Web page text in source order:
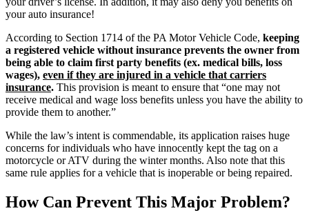
your auto insurance!
According to Section 1714 of the PA Motor Vehicle Code, keeping
a registered vehicle without insurance prevents the owner from
being able to claim first party benefits (ex. medical bills, loss
wages), even if they are injured in a vehicle that carriers
insurance. This provision is meant to ensure that “one may not
receive medical and wage loss benefits unless you have the ability to
provide them to another.”
While the law’s intent is commendable, its application raises huge
concerns for individuals who have innocently kept the tag on a
motorcycle or ATV during the winter months. Also note that this
same rule applies for a vehicle that is inoperable or being repaired.
How Can Prevent This Major Problem?